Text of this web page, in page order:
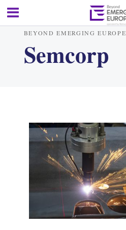
BEYOND EMERGING EUROPE
Semcorp